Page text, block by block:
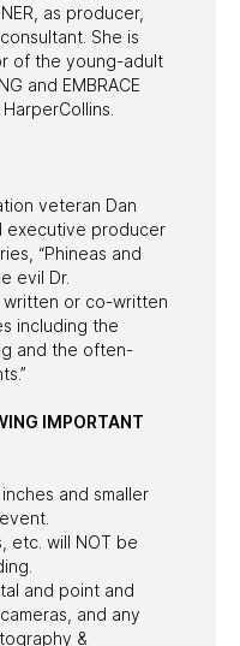
as producer,
She is
of the young-adult
and EMBRACE
veteran Dan
executive producer
“Phineas and
evil Dr.
written or co-written
including the
and the often-
IMPORTANT
and smaller
etc. will NOT be
and point and
and any
&